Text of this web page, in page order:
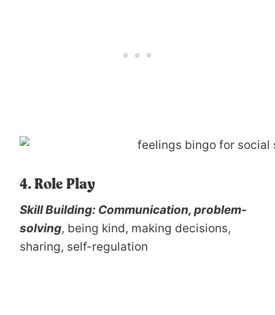
4. Role Play
Skill Building: Communication, problem-
solving, being kind, making decisions,
sharing, self-regulation